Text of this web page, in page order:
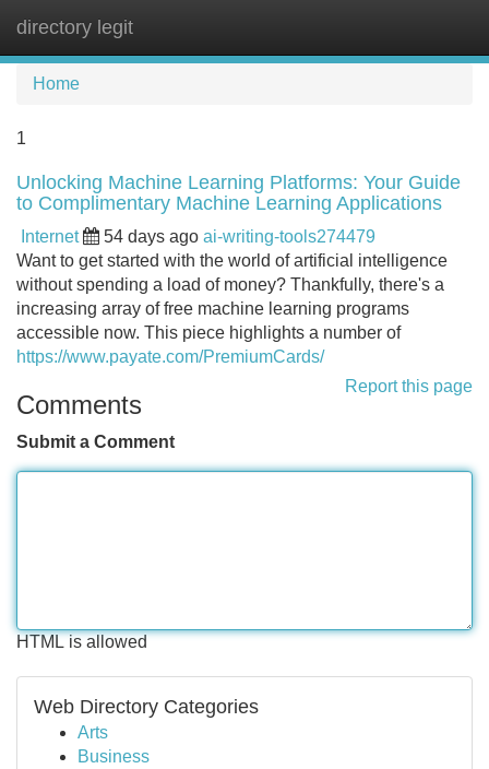
directory legit
Home
1
Unlocking Machine Learning Platforms: Your Guide
to Complimentary Machine Learning Applications
Internet 54 days ago ai-writing-tools274479
Want to get started with the world of artificial intelligence
without spending a load of money? Thankfully, there's a
increasing array of free machine learning programs
accessible now. This piece highlights a number of
https://www.payate.com/PremiumCards/
Report this page
Comments
Submit a Comment
HTML is allowed
Web Directory Categories
Arts
Business